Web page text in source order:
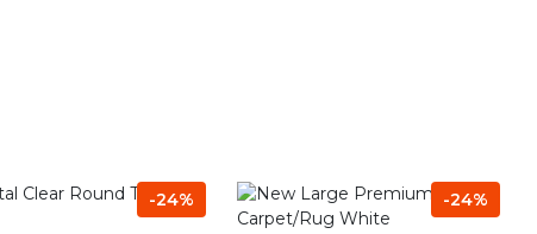
-24% -24%